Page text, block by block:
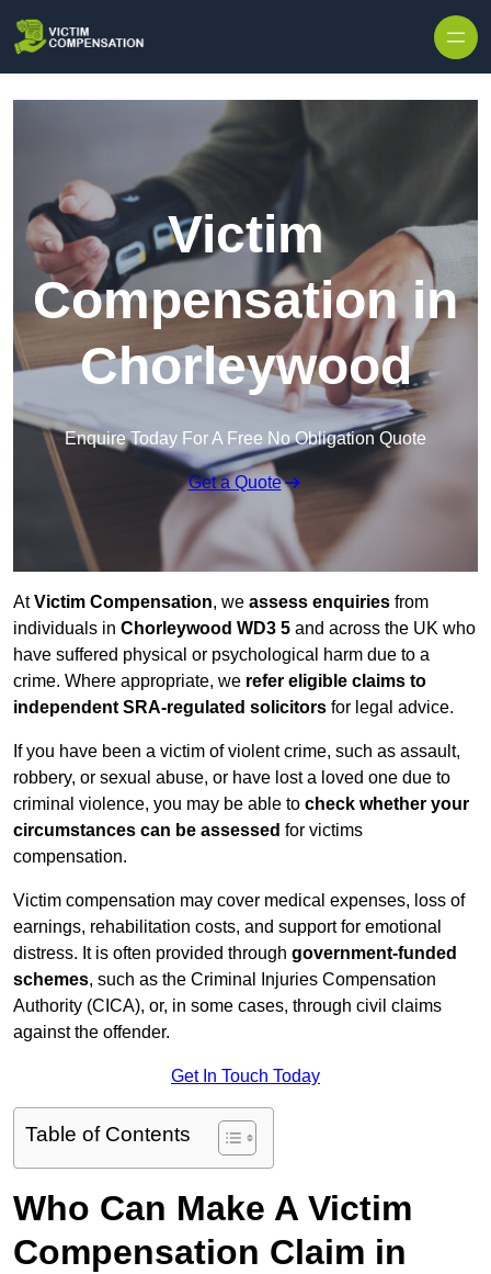
Victim
Compensation in
Chorleywood
Enquire Today For A Free No Obligation Quote
Get a Quote
AtVictim Compensation, we assess enquiries from
individuals in Chorleywood WD3 5 and across the UK who
have suffered physical or psychological harm due to a
crime. Where appropriate, we refer eligible claims to
independent SRA-regulated solicitors for legal advice.
If you have been a victim of violent crime, such as assault,
robbery, or sexual abuse, or have lost a loved one due to
criminal violence, you may be able to check whether your
circumstances can be assessed for victims
compensation.
Victim compensation may cover medical expenses, loss of
earnings, rehabilitation costs, and support for emotional
distress. It is often provided through government-funded
schemes, such as the Criminal Injuries Compensation
Authority (CICA), or, in some cases, through civil claims
against the offender.
Get In Touch Today
Table of Contents
Who Can Make A Victim
Compensation Claim in